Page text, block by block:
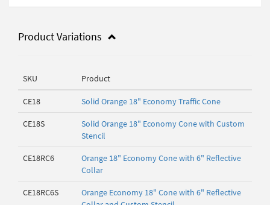
Product Variations
SKU Product
CE18 Solid Orange 18" Economy Traffic Cone
CE18S
Solid Orange 18" Economy Cone with Custom
Stencil
CE18RC6
Orange 18" Economy Cone with 6" Reflective
Collar
CE18RC6S
Orange Economy 18" Cone with 6" Reflective